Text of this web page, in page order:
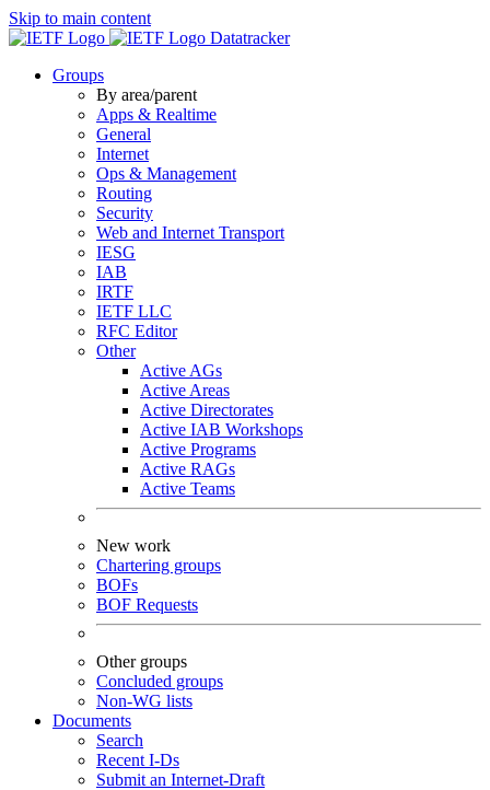
Skip to main content
Datatracker
Groups
By area/parent
Apps & Realtime
General
Internet
Ops & Management
Routing
Security
Web and Internet Transport
IESG
IAB
IRTF
IETF LLC
RFC Editor
Other
Active AGs
Active Areas
Active Directorates
Active IAB Workshops
Active Programs
Active RAGs
Active Teams
New work
Chartering groups
BOFs
BOF Requests
Other groups
Concluded groups
Non-WG lists
Documents
Search
Recent I-Ds
Submit an Internet-Draft